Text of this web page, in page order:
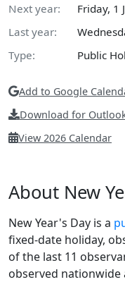
Next year:
Friday, 1
Last year:
Type:
Public
Add to Google
Download for
View 2026 Calendar
About New
New Year's Day is a
fixed-date holiday,
of the last 11
observed nationwide